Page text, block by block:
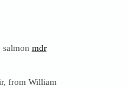
salmon mdr
from William